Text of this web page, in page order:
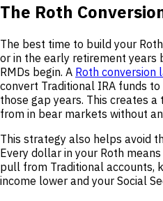
The Roth
The best time to build your
or in the early retirement years
RMDs begin. A Roth conversion
convert Traditional IRA funds
those gap years. This creates
from in bear markets without
This strategy also helps avoid
Every dollar in your Roth
pull from Traditional accounts,
income lower and your Social